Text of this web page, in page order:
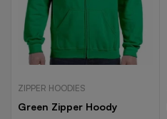
ZIPPER HOODIES
Green Zipper Hoody